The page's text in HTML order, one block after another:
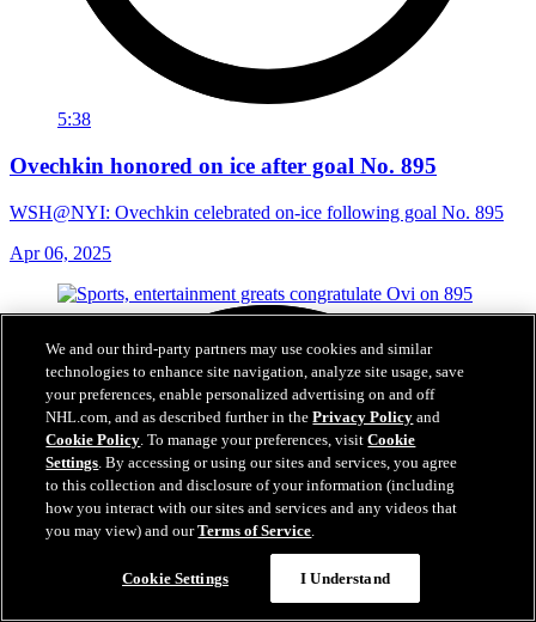
5:38
Ovechkin honored on ice after goal No. 895
WSH@NYI: Ovechkin celebrated on-ice following goal No. 895
Apr 06, 2025
We and our third-party partners may use cookies and similar
technologies to enhance site navigation, analyze site usage, save
your preferences, enable personalized advertising on and off
NHL.com, and as described further in thePrivacy Policy and
Cookie Policy. To manage your preferences, visitCookie
Settings. By accessing or using our sites and services, you agree
to this collection and disclosure of your information (including
how you interact with our sites and services and any videos that
you may view) and ourTerms of Service.
Cookie Settings I Understand